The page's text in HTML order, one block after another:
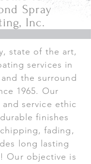
Spray
Inc.
state of the art,
services in
the surround
1965. Our
service ethic
finishes
fading,
long lasting
Our objective is